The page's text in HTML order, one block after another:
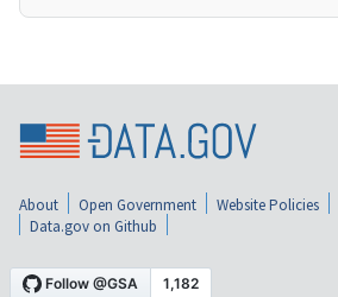
About Open Government Website Policies
Data.gov on Github